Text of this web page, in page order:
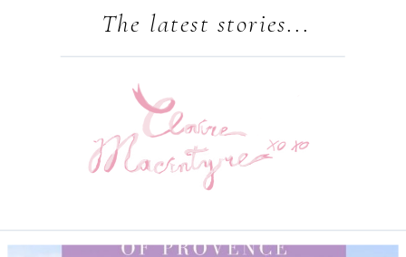
The latest stories...